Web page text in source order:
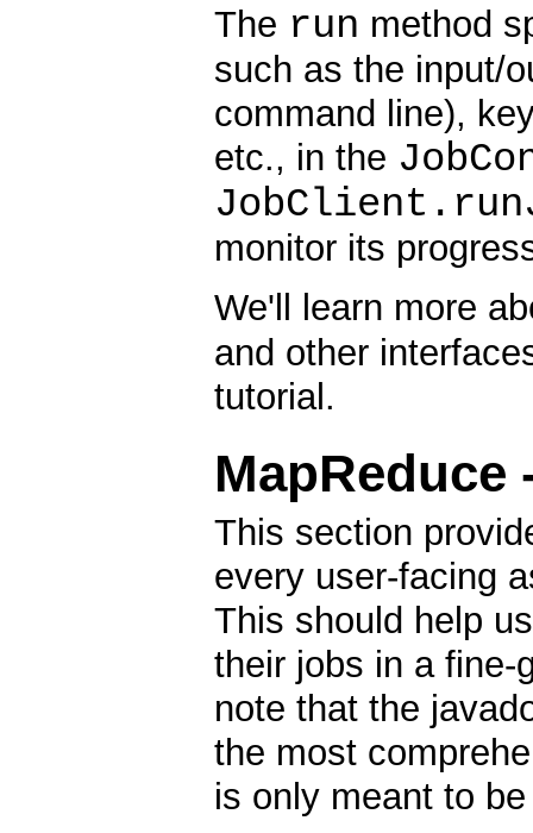
The run method
such as the input/
command line),
etc., in the
monitor its
We'll learn more
and other
tutorial.
MapReduce
This section
every user-facing
This should help
their jobs in a fine-
note that the
the most
is only meant to